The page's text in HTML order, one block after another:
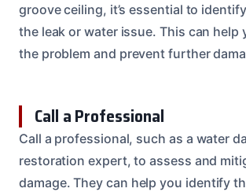
groove ceiling, it’s essential to
the leak or water issue. This can help
the problem and prevent further
Call a Professional
Call a professional, such as a water
restoration expert, to assess and
damage. They can help you identify